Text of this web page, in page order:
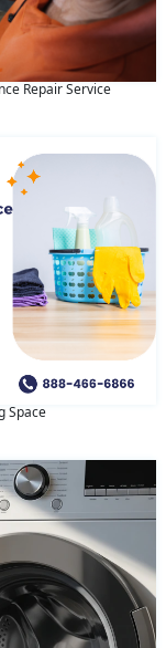
Repair Service
Space